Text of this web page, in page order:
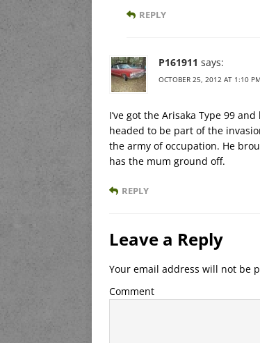
REPLY
P161911 says:
OCTOBER 25, 2012 AT 1:10 PM
I’ve got the Arisaka Type 99
headed to be part of the
the army of occupation. He
has the mum ground off.
REPLY
Leave a Reply
Your email address will not be
Comment